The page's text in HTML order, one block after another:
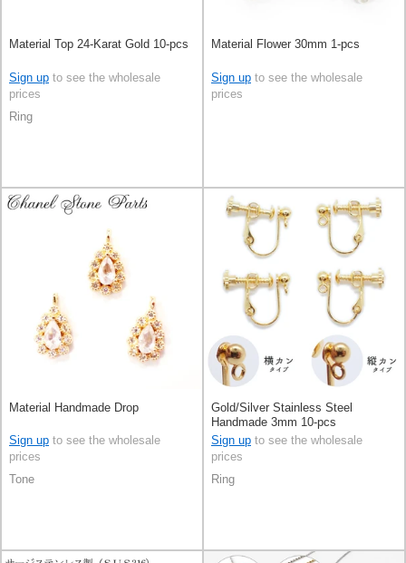
Material Top 24-Karat Gold 10-pcs
Sign up to see the wholesale
prices
Ring
Material Flower 30mm 1-pcs
Sign up to see the wholesale
prices
Material Handmade Drop
Sign up to see the wholesale
prices
Tone
Gold/Silver Stainless Steel
Handmade 3mm 10-pcs
Sign up to see the wholesale
prices
Ring